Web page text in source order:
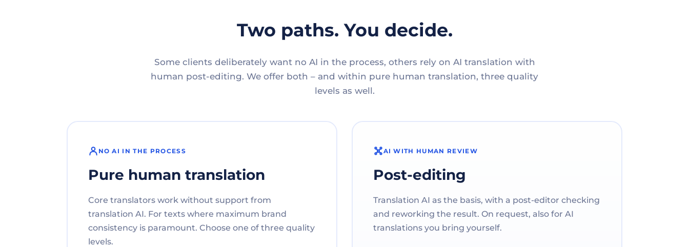
Two paths. You decide.
Some clients deliberately want no AI in the process, others rely on AI translation with
human post-editing. We offer both – and within pure human translation, three quality
levels as well.
NO AI IN THE PROCESS
Pure human translation
Core translators work without support from
translation AI. For texts where maximum brand
consistency is paramount. Choose one of three quality
levels.
AI WITH HUMAN REVIEW
Post-editing
Translation AI as the basis, with a post-editor checking
and reworking the result. On request, also for AI
translations you bring yourself.